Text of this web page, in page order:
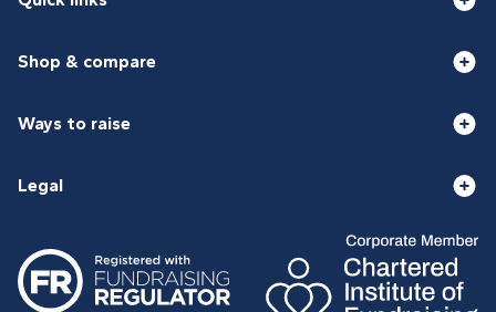
Shop & compare
Ways to raise
Legal